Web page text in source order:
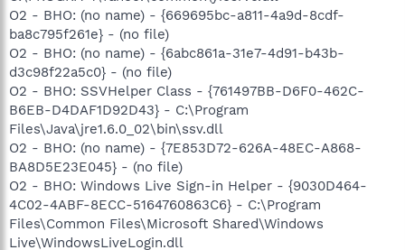
O2 - BHO: (no name) - {669695bc-a811-4a9d-8cdf-
ba8c795f261e} - (no file)
O2 - BHO: (no name) - {6abc861a-31e7-4d91-b43b-
d3c98f22a5c0} - (no file)
O2 - BHO: SSVHelper Class - {761497BB-D6F0-462C-
B6EB-D4DAF1D92D43} - C:\Program
Files\Java\jre1.6.0_02\bin\ssv.dll
O2 - BHO: (no name) - {7E853D72-626A-48EC-A868-
BA8D5E23E045} - (no file)
O2 - BHO: Windows Live Sign-in Helper - {9030D464-
4C02-4ABF-8ECC-5164760863C6} - C:\Program
Files\Common Files\Microsoft Shared\Windows
Live\WindowsLiveLogin.dll